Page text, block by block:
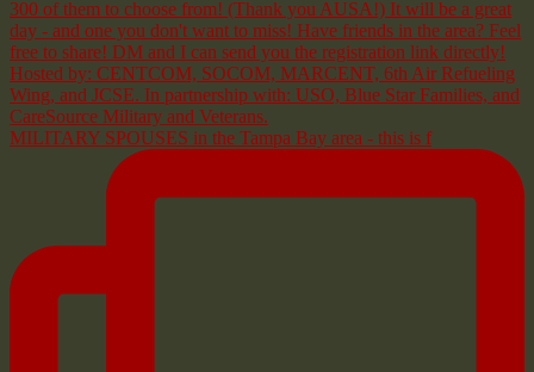
MILITARY SPOUSES in the Tampa Bay area - this is f